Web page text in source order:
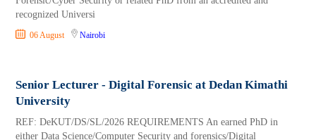
recognized Universi
06 August Nairobi
Senior Lecturer - Digital Forensic at Dedan Kimathi
University
REF: DeKUT/DS/SL/2026 REQUIREMENTS An earned PhD in
either Data Science/Computer Security and forensics/Digital